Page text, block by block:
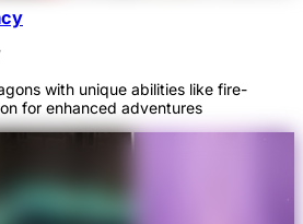
with unique abilities like fire-
for enhanced adventures